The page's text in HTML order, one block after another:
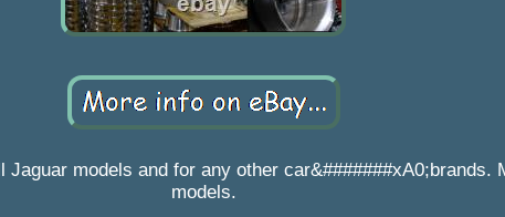
models and for any other car&#######xA0;brands.
models.